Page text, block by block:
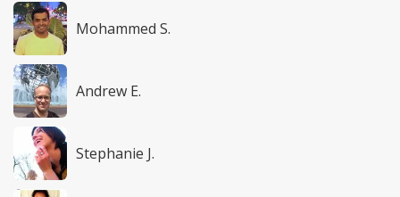
Mohammed S.
Andrew E.
Stephanie J.